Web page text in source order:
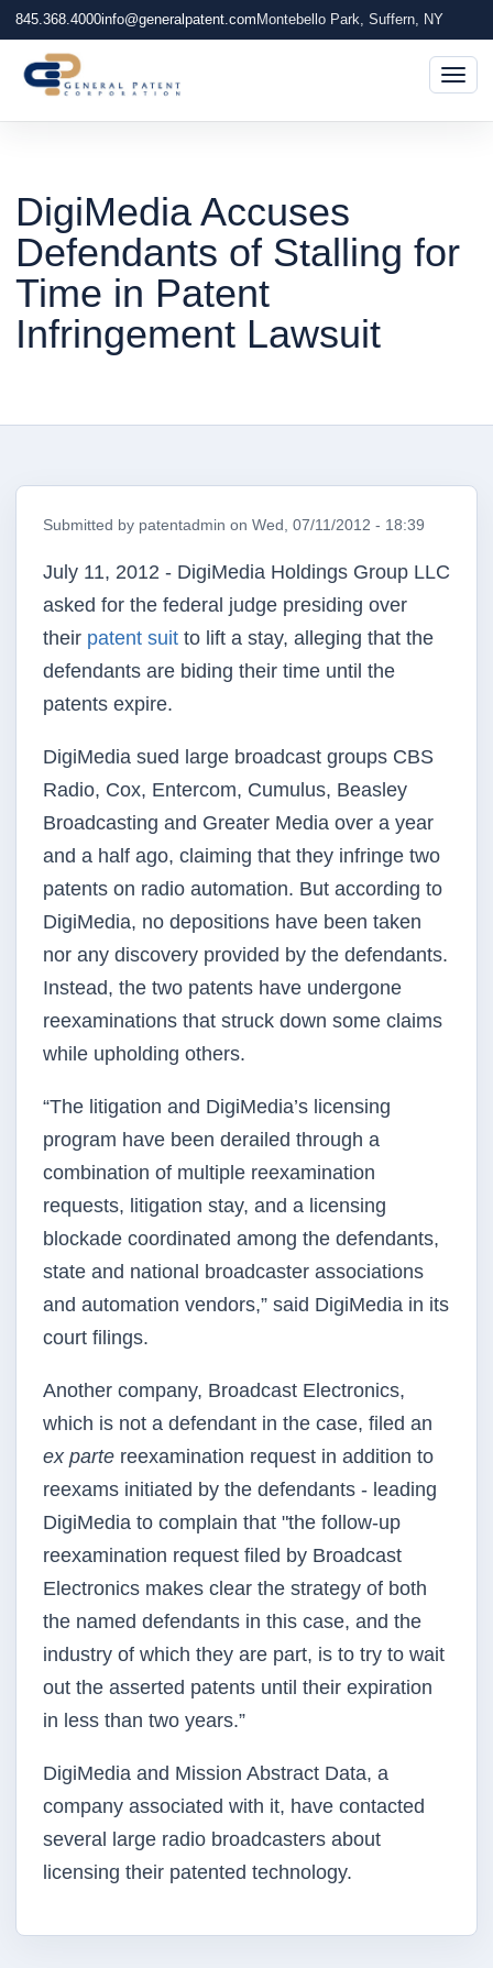
845.368.4000info@generalpatent.com Montebello Park, Suffern, NY
DigiMedia Accuses
Defendants of Stalling for
Time in Patent
Infringement Lawsuit
Submitted by patentadmin on Wed, 07/11/2012 - 18:39
July 11, 2012 - DigiMedia Holdings Group LLC
asked for the federal judge presiding over
their patent suit to lift a stay, alleging that the
defendants are biding their time until the
patents expire.
DigiMedia sued large broadcast groups CBS
Radio, Cox, Entercom, Cumulus, Beasley
Broadcasting and Greater Media over a year
and a half ago, claiming that they infringe two
patents on radio automation. But according to
DigiMedia, no depositions have been taken
nor any discovery provided by the defendants.
Instead, the two patents have undergone
reexaminations that struck down some claims
while upholding others.
“The litigation and DigiMedia’s licensing
program have been derailed through a
combination of multiple reexamination
requests, litigation stay, and a licensing
blockade coordinated among the defendants,
state and national broadcaster associations
and automation vendors,” said DigiMedia in its
court filings.
Another company, Broadcast Electronics,
which is not a defendant in the case, filed an
ex parte reexamination request in addition to
reexams initiated by the defendants - leading
DigiMedia to complain that "the follow-up
reexamination request filed by Broadcast
Electronics makes clear the strategy of both
the named defendants in this case, and the
industry of which they are part, is to try to wait
out the asserted patents until their expiration
in less than two years.”
DigiMedia and Mission Abstract Data, a
company associated with it, have contacted
several large radio broadcasters about
licensing their patented technology.